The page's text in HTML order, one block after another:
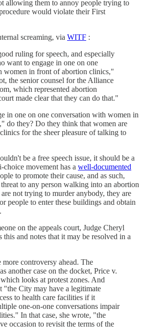
allowing them to annoy people trying to
would violate their First
screaming, via WITF :
ruling for speech, and especially
want to engage in one on one
women in front of abortion clinics,"
the senior counsel for the Alliance
which represented abortion
made clear that they can do that."
in one on one conversation with women in
do they? Do they think that women are
for the sheer pleasure of talking to
be a free speech issue, it should be a
choice movement has a well-documented
to promote their cause, and as such,
to any person walking into an abortion
not trying to murder anybody, they are
people to enter these buildings and obtain
on the appeals court, Judge Cheryl
this and notes that it may be resolved in a
more controversy ahead. The
another case on the docket, Price v.
looks at protest zones. And
"the City may have a legitimate
to health care facilities if it
one-on-one conversations impair
In that case, she wrote, "the
occasion to revisit the terms of the